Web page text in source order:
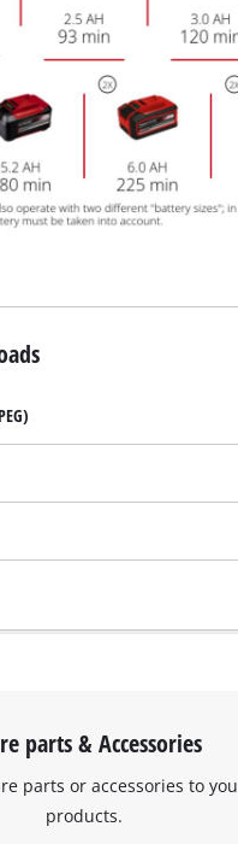
parts & Accessories
parts or accessories to
products.